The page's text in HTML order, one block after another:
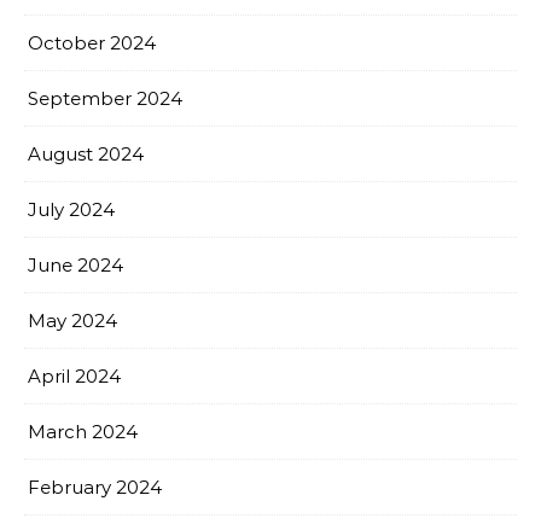
October 2024
September 2024
August 2024
July 2024
June 2024
May 2024
April 2024
March 2024
February 2024